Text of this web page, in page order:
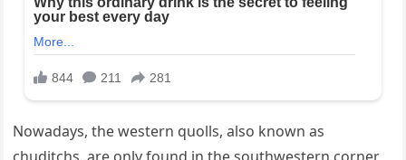
Nowadays, the western quolls, also known as